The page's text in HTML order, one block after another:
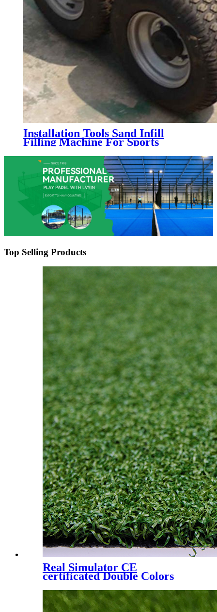
Installation Tools Sand Infill
Filling Machine For Sports
Artificial Grass Turf
Top Selling Products
Real Simulator CE
certificated Double Colors
Putting Green, YM-1529